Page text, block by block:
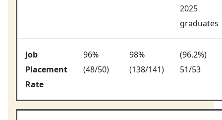
2025
graduates
Job
Placement
Rate
96%
(48/50)
98%
(138/141)
(96.2%)
51/53